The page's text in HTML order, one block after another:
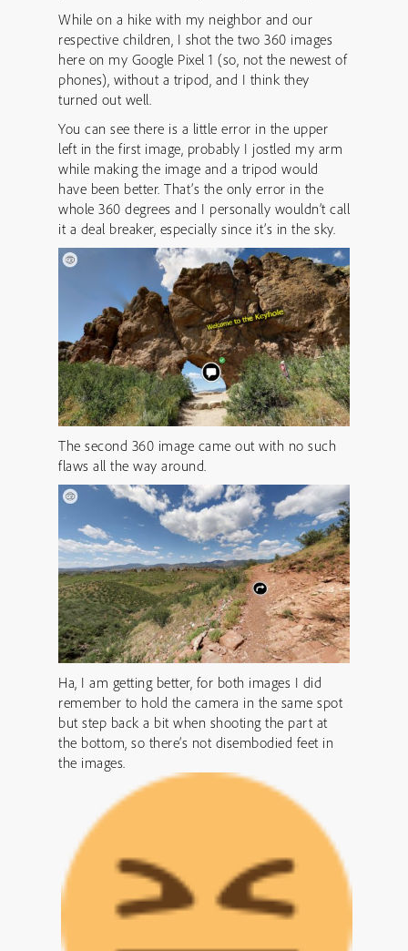
While on a hike with my neighbor and our
respective children, I shot the two 360 images
here on my Google Pixel 1 (so, not the newest of
phones), without a tripod, and I think they
turned out well.
You can see there is a little error in the upper
left in the first image, probably I jostled my arm
while making the image and a tripod would
have been better. That’s the only error in the
whole 360 degrees and I personally wouldn’t call
it a deal breaker, especially since it’s in the sky.
The second 360 image came out with no such
flaws all the way around.
Ha, I am getting better, for both images I did
remember to hold the camera in the same spot
but step back a bit when shooting the part at
the bottom, so there’s not disembodied feet in
the images.